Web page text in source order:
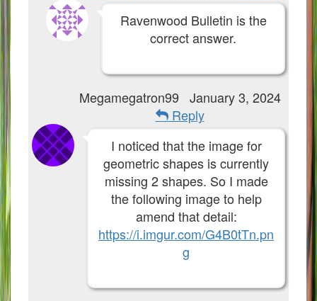
Ravenwood Bulletin is the
correct answer.
Megamegatron99
January 3, 2024
Reply
I noticed that the image for
geometric shapes is currently
missing 2 shapes. So I made
the following image to help
amend that detail:
https://i.imgur.com/G4B0tTn.pn
g